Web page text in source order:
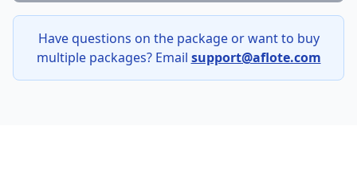
Have questions on the package or want to buy
multiple packages? Email support@aflote.com